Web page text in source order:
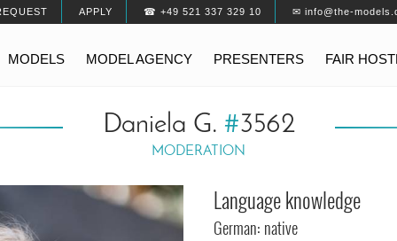
APPLY ☎ +49 521 337 329 10 ✉ info@the-
MODELS MODEL AGENCY PRESENTERS FAIR
Daniela G. #3562
MODERATION
Language knowledge
German: native